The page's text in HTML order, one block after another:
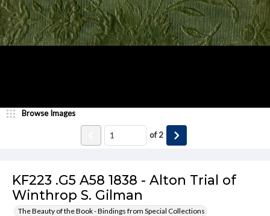
KF223 .G5 A58 1838 - Alton Trial of
Winthrop S. Gilman
The Beauty of the Book - Bindings from Special Collections
Browse Images
of2